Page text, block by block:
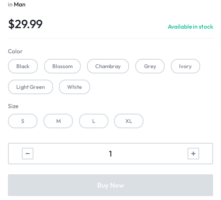
in Man
$29.99 Available in stock
Color
Black Blossom Chambray Grey Ivory
Light Green White
Size
S M L XL
Buy Now